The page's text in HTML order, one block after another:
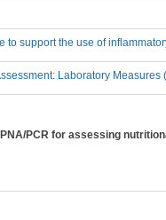
to support the use of
Laboratory Measures
PCR for assessing